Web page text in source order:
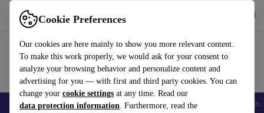
Cookie Preferences
Our cookies are here mainly to show you more relevant content.
To make this work properly, we would ask for your consent to
analyze your browsing behavior and personalize content and
advertising for you — with first and third party cookies. You can
change your cookie settings at any time. Read our
data protection information. Furthermore, read the
Use refurbed fast and easy
Smartphones Laptops Tablets Smartwatches Accessories